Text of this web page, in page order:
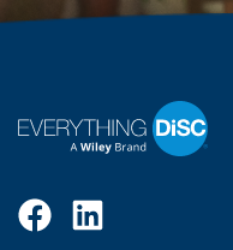
Facebook
(Opens